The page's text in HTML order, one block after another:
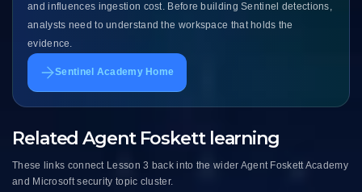
and influences ingestion cost. Before building Sentinel detections,
analysts need to understand the workspace that holds the
evidence.
Sentinel Academy Home
Related Agent Foskett learning
These links connect Lesson 3 back into the wider Agent Foskett Academy
and Microsoft security topic cluster.